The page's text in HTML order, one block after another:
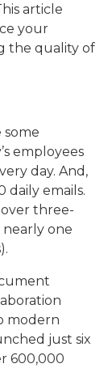
article
your
the quality of
some
employees
day. And,
daily emails.
three-
nearly one
modern
just six
600,000